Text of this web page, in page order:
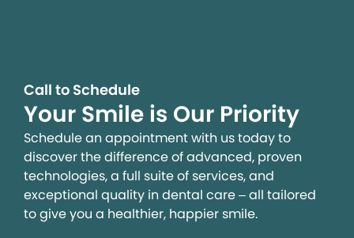
Call to Schedule
Your Smile is Our Priority
Schedule an appointment with us today to
discover the difference of advanced, proven
technologies, a full suite of services, and
exceptional quality in dental care – all tailored
to give you a healthier, happier smile.